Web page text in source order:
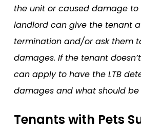
the unit or caused damage
landlord can give the tenant
termination and/or ask them
damages. If the tenant
can apply to have the LTB
damages and what should
Tenants with Pets